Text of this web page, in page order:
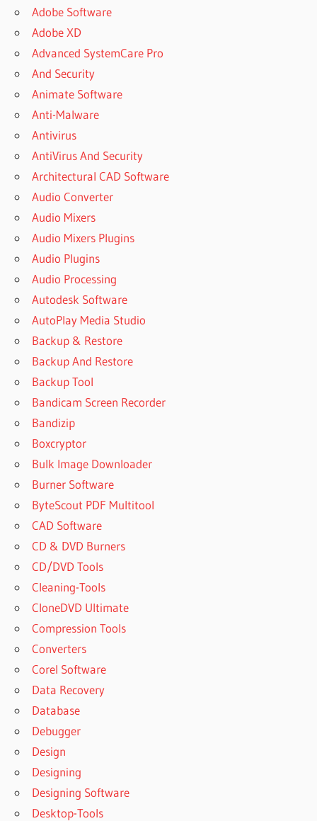
Adobe Software
Adobe XD
Advanced SystemCare Pro
And Security
Animate Software
Anti-Malware
Antivirus
AntiVirus And Security
Architectural CAD Software
Audio Converter
Audio Mixers
Audio Mixers Plugins
Audio Plugins
Audio Processing
Autodesk Software
AutoPlay Media Studio
Backup & Restore
Backup And Restore
Backup Tool
Bandicam Screen Recorder
Bandizip
Boxcryptor
Bulk Image Downloader
Burner Software
ByteScout PDF Multitool
CAD Software
CD & DVD Burners
CD/DVD Tools
Cleaning-Tools
CloneDVD Ultimate
Compression Tools
Converters
Corel Software
Data Recovery
Database
Debugger
Design
Designing
Designing Software
Desktop-Tools